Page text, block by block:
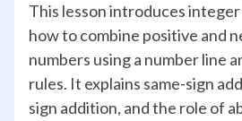
This lesson introduces
how to combine positive and
numbers using a number line
rules. It explains same-sign
sign addition, and the role of